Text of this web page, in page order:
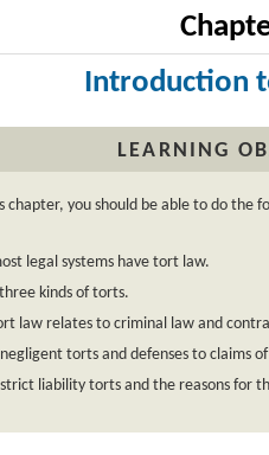
Introduction
LEARNING
chapter, you should be able to do the
legal systems have tort law.
kinds of torts.
law relates to criminal law and
torts and defenses to claims
liability torts and the reasons for